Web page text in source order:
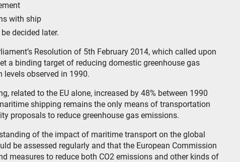
with ship
decided later.
Resolution of 5th February 2014, which called upon
a binding target of reducing domestic greenhouse gas
observed in 1990.
related to the EU alone, increased by 48% between 1990
shipping remains the only means of transportation
proposals to reduce greenhouse gas emissions.
of the impact of maritime transport on the global
be assessed regularly and that the European Commission
measures to reduce both CO2 emissions and other kinds of